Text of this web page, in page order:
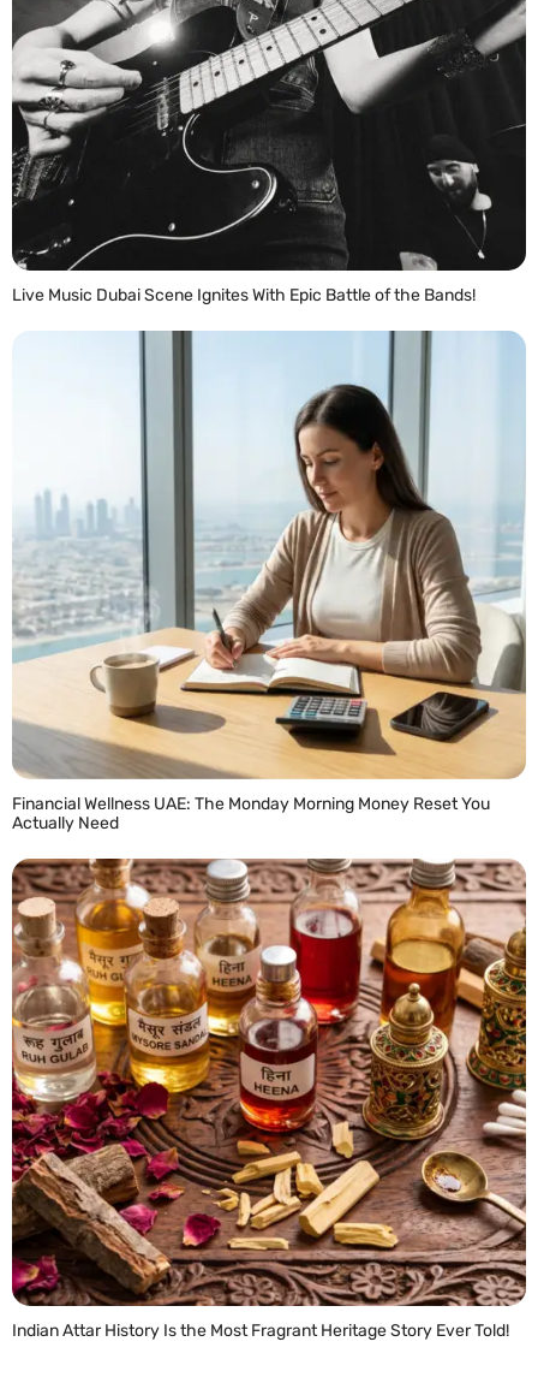
Live Music Dubai Scene Ignites With Epic Battle of the Bands!
Financial Wellness UAE: The Monday Morning Money Reset You
Actually Need
Indian Attar History Is the Most Fragrant Heritage Story Ever Told!